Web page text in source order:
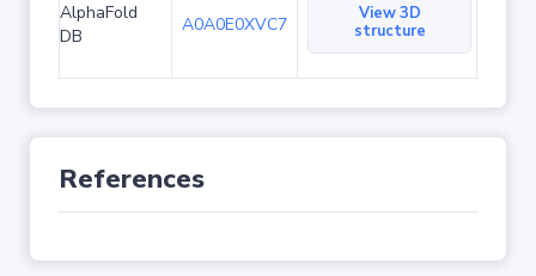
AlphaFold
DB
A0A0E0XVC7
View 3D
structure
References